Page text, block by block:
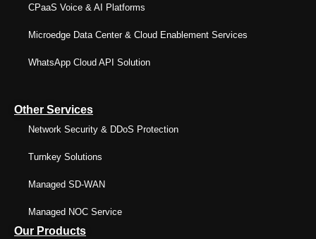
CPaaS Voice & AI Platforms
Microedge Data Center & Cloud Enablement Services
WhatsApp Cloud API Solution
Other Services
Network Security & DDoS Protection
Turnkey Solutions
Managed SD-WAN
Managed NOC Service
Our Products